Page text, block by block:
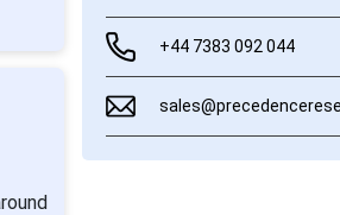
+44 7383 092 044